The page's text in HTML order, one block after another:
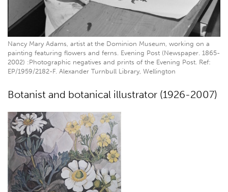
Nancy Mary Adams, artist at the Dominion Museum, working on a
painting featuring flowers and ferns. Evening Post (Newspaper. 1865-
2002) :Photographic negatives and prints of the Evening Post. Ref:
EP/1959/2182-F. Alexander Turnbull Library, Wellington
Botanist and botanical illustrator (1926-2007)